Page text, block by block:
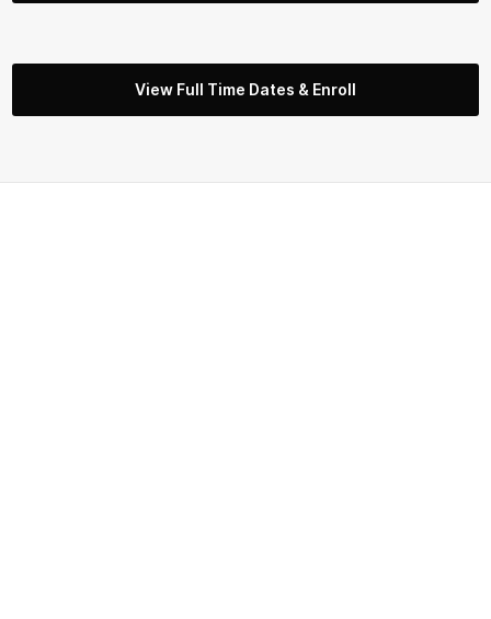
View Full Time Dates & Enroll